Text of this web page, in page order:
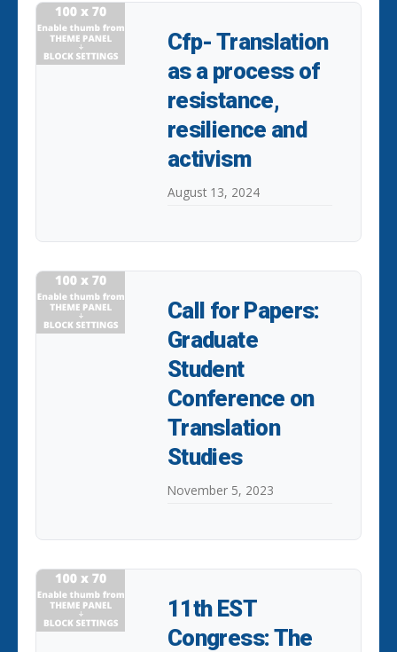
Cfp- Translation
as a process of
resistance,
resilience and
activism
August 13, 2024
Call for Papers:
Graduate
Student
Conference on
Translation
Studies
November 5, 2023
11th EST
Congress: The